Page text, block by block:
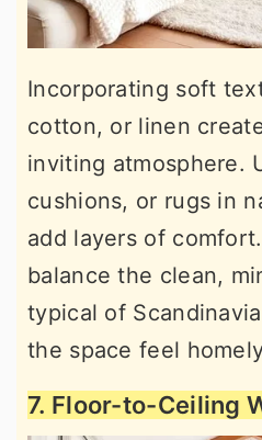
Incorporating soft
cotton, or linen
inviting atmosphere.
cushions, or rugs in
add layers of
balance the clean,
typical of
the space feel
7. Floor-to-Ceiling